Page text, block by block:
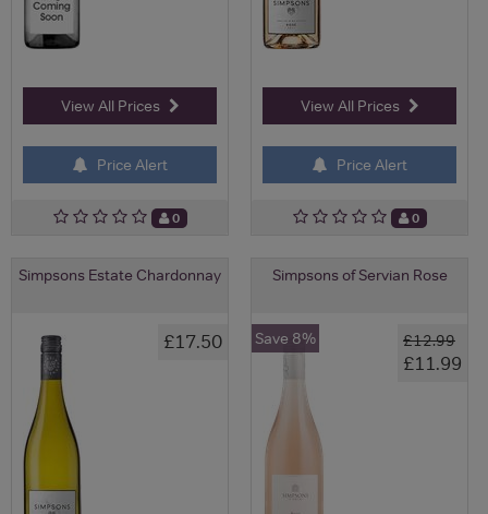
View All Prices
Price Alert
0
View All Prices
Price Alert
0
Simpsons Estate Chardonnay
£17.50
Simpsons of Servian Rose
£12.99
£11.99
Save 8%